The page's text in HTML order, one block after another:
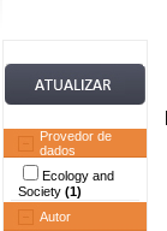
Provedor de
dados
Ecology and
Society (1)
Autor